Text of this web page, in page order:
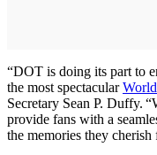
“DOT is doing its part to
the most spectacular
Secretary Sean P. Duffy.
provide fans with a
the memories they